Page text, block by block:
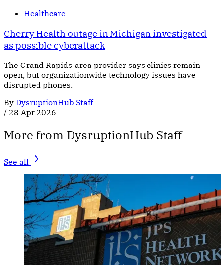
Healthcare
Cherry Health outage in Michigan investigated
as possible cyberattack
The Grand Rapids-area provider says clinics remain
open, but organizationwide technology issues have
disrupted phones.
By DysruptionHub Staff
/ 28 Apr 2026
More from DysruptionHub Staff
See all